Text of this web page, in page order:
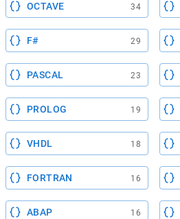
OCTAVE 34
F# 29
PASCAL 23
PROLOG 19
VHDL 18
FORTRAN 16
ABAP 16